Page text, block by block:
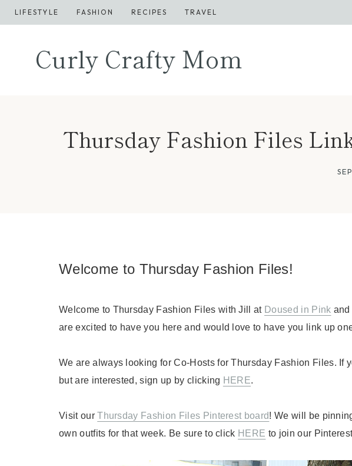
Skip
to
LIFESTYLE FASHION RECIPES TRAVEL
Curly Crafty Mom
Thursday Fashion Files
Welcome to Thursday Fashion Files!
Welcome to Thursday Fashion Files with Jill at Doused in Pink
are excited to have you here and would love to have you link up
We are always looking for Co-Hosts for Thursday Fashion Files. If
but are interested, sign up by clicking HERE.
Visit ourThursday Fashion Files Pinterest board! We will be
own outfits for that week. Be sure to click HERE to join our